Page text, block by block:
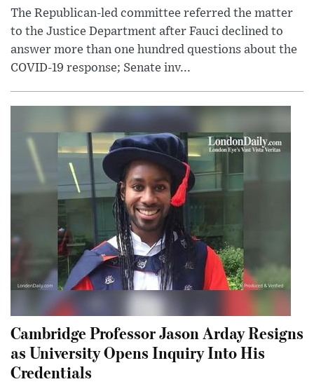
The Republican-led committee referred the matter
to the Justice Department after Fauci declined to
answer more than one hundred questions about the
COVID-19 response; Senate inv...
Cambridge Professor Jason Arday Resigns
as University Opens Inquiry Into His
Credentials